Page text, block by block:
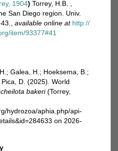
1904) Torrey, H.B. ,
San Diego region. Univ.
available online at http://
item/93377#41
Galea, H.; Hoeksema, B.;
D. (2025). World
bakeri(Torrey,
hydrozoa/aphia.php/api-
on 2026-